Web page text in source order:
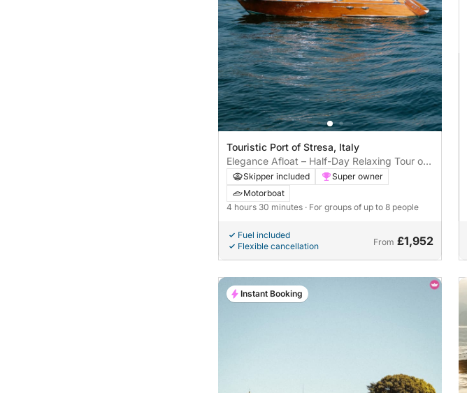
Touristic Port of Stresa, Italy
Elegance Afloat – Half-Day Relaxing Tour on
a Riva Aquarama Special from Stresa
Skipper included
Super owner
Motorboat
4 hours 30 minutes · For groups of up to 8 people
Fuel included
Flexible cancellation
From £1,952
Instant Booking